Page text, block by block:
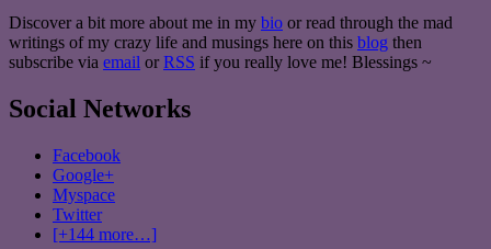
Discover a bit more about me in my bio or read through the mad
writings of my crazy life and musings here on this blog then
subscribe via email or RSS if you really love me! Blessings ~
Social Networks
Facebook
Google+
Myspace
Twitter
[+144 more…]